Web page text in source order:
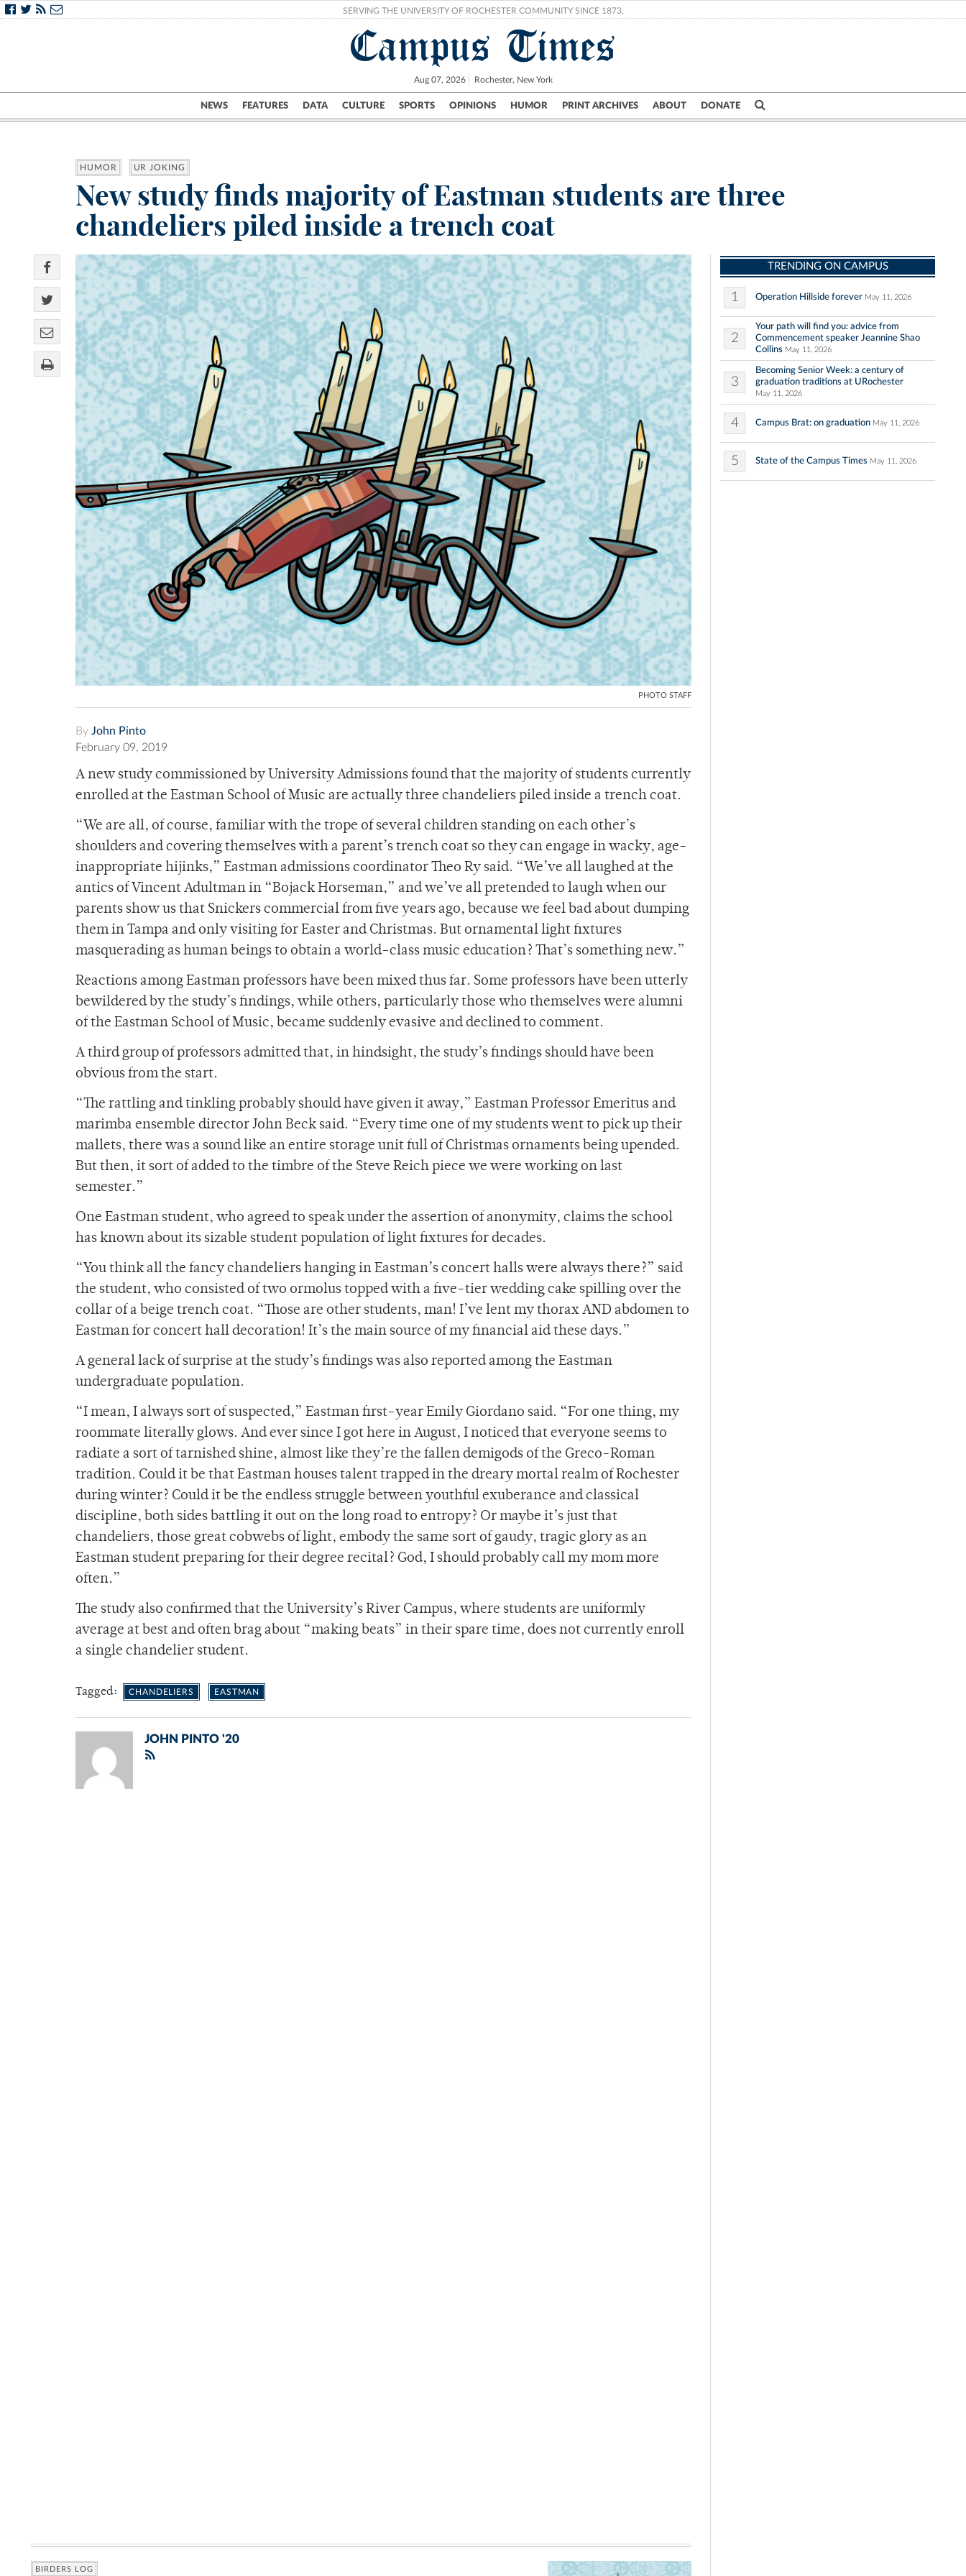
SERVING THE UNIVERSITY OF ROCHESTER COMMUNITY SINCE 1873.
Campus Times
Aug 07, 2026 Rochester, New York
NEWS FEATURES DATA CULTURE SPORTS OPINIONS HUMOR PRINT ARCHIVES ABOUT DONATE
Campus City UR Politics Science & Research Crime
HUMOR UR JOKING
New study finds majority of Eastman students are three
chandeliers piled inside a trench coat
PHOTO STAFF
By John Pinto
February 09, 2019
A new study commissioned by University Admissions found that the majority of students currently
enrolled at the Eastman School of Music are actually three chandeliers piled inside a trench coat.
“We are all, of course, familiar with the trope of several children standing on each other’s
shoulders and covering themselves with a parent’s trench coat so they can engage in wacky, age-
inappropriate hijinks,” Eastman admissions coordinator Theo Ry said. “We’ve all laughed at the
antics of Vincent Adultman in “Bojack Horseman,” and we’ve all pretended to laugh when our
parents show us that Snickers commercial from five years ago, because we feel bad about dumping
them in Tampa and only visiting for Easter and Christmas. But ornamental light fixtures
masquerading as human beings to obtain a world-class music education? That’s something new.”
Reactions among Eastman professors have been mixed thus far. Some professors have been utterly
bewildered by the study’s findings, while others, particularly those who themselves were alumni
of the Eastman School of Music, became suddenly evasive and declined to comment.
A third group of professors admitted that, in hindsight, the study’s findings should have been
obvious from the start.
“The rattling and tinkling probably should have given it away,” Eastman Professor Emeritus and
marimba ensemble director John Beck said. “Every time one of my students went to pick up their
mallets, there was a sound like an entire storage unit full of Christmas ornaments being upended.
But then, it sort of added to the timbre of the Steve Reich piece we were working on last
semester.”
One Eastman student, who agreed to speak under the assertion of anonymity, claims the school
has known about its sizable student population of light fixtures for decades.
“You think all the fancy chandeliers hanging in Eastman’s concert halls were always there?” said
the student, who consisted of two ormolus topped with a five-tier wedding cake spilling over the
collar of a beige trench coat. “Those are other students, man! I’ve lent my thorax AND abdomen to
Eastman for concert hall decoration! It’s the main source of my financial aid these days.”
A general lack of surprise at the study’s findings was also reported among the Eastman
undergraduate population.
“I mean, I always sort of suspected,” Eastman first-year Emily Giordano said. “For one thing, my
roommate literally glows. And ever since I got here in August, I noticed that everyone seems to
radiate a sort of tarnished shine, almost like they’re the fallen demigods of the Greco-Roman
tradition. Could it be that Eastman houses talent trapped in the dreary mortal realm of Rochester
during winter? Could it be the endless struggle between youthful exuberance and classical
discipline, both sides battling it out on the long road to entropy? Or maybe it’s just that
chandeliers, those great cobwebs of light, embody the same sort of gaudy, tragic glory as an
Eastman student preparing for their degree recital? God, I should probably call my mom more
often.”
The study also confirmed that the University’s River Campus, where students are uniformly
average at best and often brag about “making beats” in their spare time, does not currently enroll
a single chandelier student.
Tagged: CHANDELIERS EASTMAN
JOHN PINTO '20
BIRDERS LOG
TRENDING ON CAMPUS
1 Operation Hillside forever May 11, 2026
2
Your path will find you: advice from
Commencement speaker Jeannine Shao
Collins May 11, 2026
3
Becoming Senior Week: a century of
graduation traditions at URochester
May 11, 2026
4 Campus Brat: on graduation May 11, 2026
5 State of the Campus Times May 11, 2026